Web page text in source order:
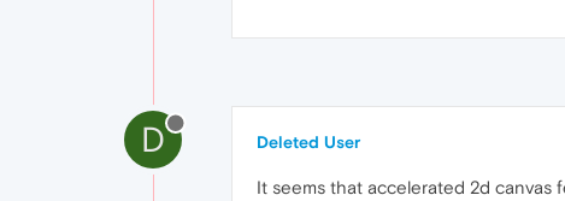
D Deleted User
It seems that accelerated 2d canvas